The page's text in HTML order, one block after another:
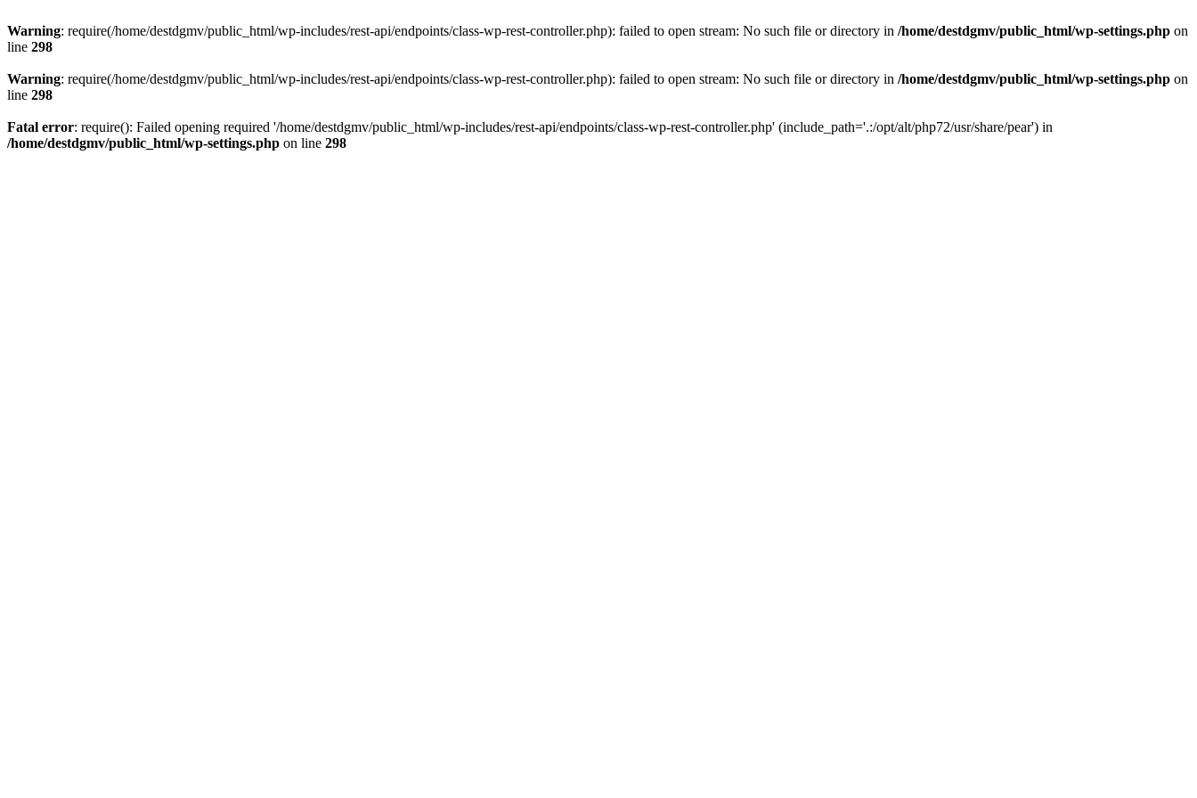
Warning: require(/home/destdgmv/public_html/wp-includes/rest-api/endpoints/class-wp-rest-controller.php): failed to open stream: No such file or directory in /home/destdgmv/public_html/wp-settings.php on
line 298
Warning: require(/home/destdgmv/public_html/wp-includes/rest-api/endpoints/class-wp-rest-controller.php): failed to open stream: No such file or directory in /home/destdgmv/public_html/wp-settings.php on
line 298
Fatal error: require(): Failed opening required '/home/destdgmv/public_html/wp-includes/rest-api/endpoints/class-wp-rest-controller.php' (include_path='.:/opt/alt/php72/usr/share/pear') in
/home/destdgmv/public_html/wp-settings.php on line 298